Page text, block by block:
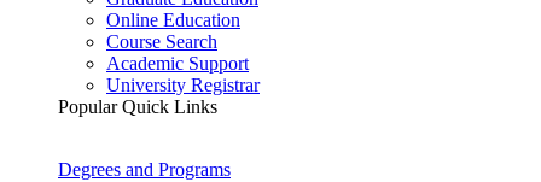
Online Education
Course Search
Academic Support
University Registrar
Popular Quick Links
Degrees and Programs